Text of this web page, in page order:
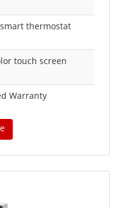
thermostat
touch screen
Warranty